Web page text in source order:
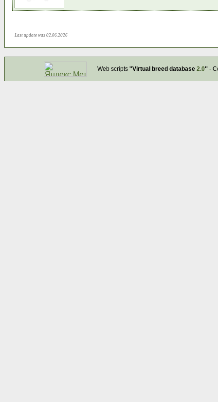
Last update was 02.06.2026
Web scripts ''Virtual breed database 2.0''-